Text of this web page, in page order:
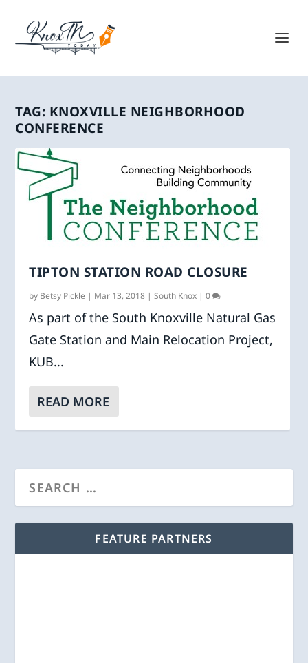
TAG: KNOXVILLE NEIGHBORHOOD
CONFERENCE
TIPTON STATION ROAD CLOSURE
by Betsy Pickle | Mar 13, 2018 |South Knox |0
As part of the South Knoxville Natural Gas
Gate Station and Main Relocation Project,
KUB...
READ MORE
FEATURE PARTNERS